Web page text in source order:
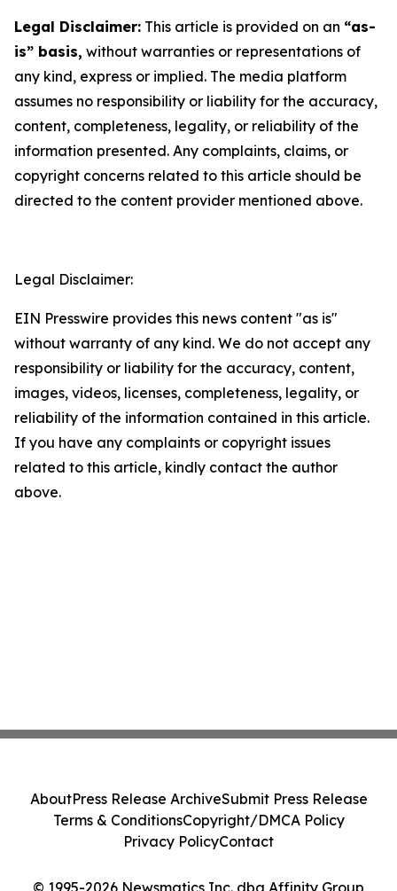
Legal Disclaimer: This article is provided on an “as-
is” basis, without warranties or representations of
any kind, express or implied. The media platform
assumes no responsibility or liability for the accuracy,
content, completeness, legality, or reliability of the
information presented. Any complaints, claims, or
copyright concerns related to this article should be
directed to the content provider mentioned above.
Legal Disclaimer:
EIN Presswire provides this news content "as is"
without warranty of any kind. We do not accept any
responsibility or liability for the accuracy, content,
images, videos, licenses, completeness, legality, or
reliability of the information contained in this article.
If you have any complaints or copyright issues
related to this article, kindly contact the author
above.
© 1995-2026 Newsmatics Inc. dba Affinity Group
AboutPress Release ArchiveSubmit Press Release
Terms & ConditionsCopyright/DMCA Policy
Privacy PolicyContact